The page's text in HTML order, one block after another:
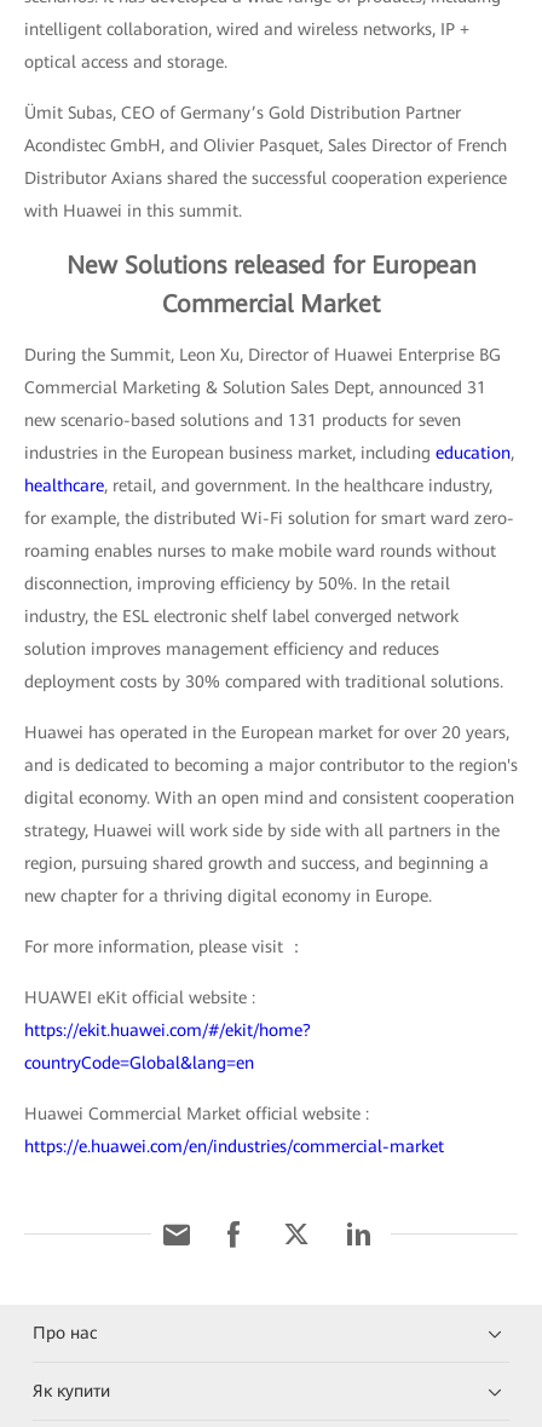
intelligent collaboration, wired and wireless networks, IP +
optical access and storage.
Ümit Subas, CEO of Germany’s Gold Distribution Partner
Acondistec GmbH, and Olivier Pasquet, Sales Director of French
Distributor Axians shared the successful cooperation experience
with Huawei in this summit.
New Solutions released for European
Commercial Market
During the Summit, Leon Xu, Director of Huawei Enterprise BG
Commercial Marketing & Solution Sales Dept, announced 31
new scenario-based solutions and 131 products for seven
industries in the European business market, including education,
healthcare, retail, and government. In the healthcare industry,
for example, the distributed Wi-Fi solution for smart ward zero-
roaming enables nurses to make mobile ward rounds without
disconnection, improving efficiency by 50%. In the retail
industry, the ESL electronic shelf label converged network
solution improves management efficiency and reduces
deployment costs by 30% compared with traditional solutions.
Huawei has operated in the European market for over 20 years,
and is dedicated to becoming a major contributor to the region's
digital economy. With an open mind and consistent cooperation
strategy, Huawei will work side by side with all partners in the
region, pursuing shared growth and success, and beginning a
new chapter for a thriving digital economy in Europe.
For more information, please visit ：
HUAWEI eKit official website :
https://ekit.huawei.com/#/ekit/home?
countryCode=Global&lang=en
Huawei Commercial Market official website :
https://e.huawei.com/en/industries/commercial-market
Про нас
Як купити